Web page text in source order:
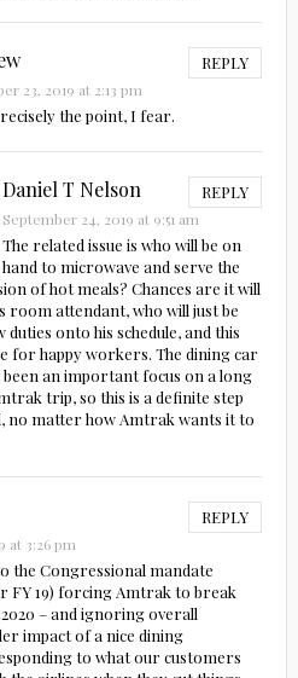
REPLY
23, 2019 at 2:13 pm
the point, I fear.
Daniel T Nelson REPLY
September 24, 2019 at 9:51 am
The related issue is who will be on
hand to microwave and serve the
of hot meals? Chances are it will
room attendant, who will just be
duties onto his schedule, and this
for happy workers. The dining car
been an important focus on a long
trip, so this is a definite step
no matter how Amtrak wants it to
REPLY
at 3:26 pm
the Congressional mandate
FY 19) forcing Amtrak to break
– and ignoring overall
impact of a nice dining
to what our customers